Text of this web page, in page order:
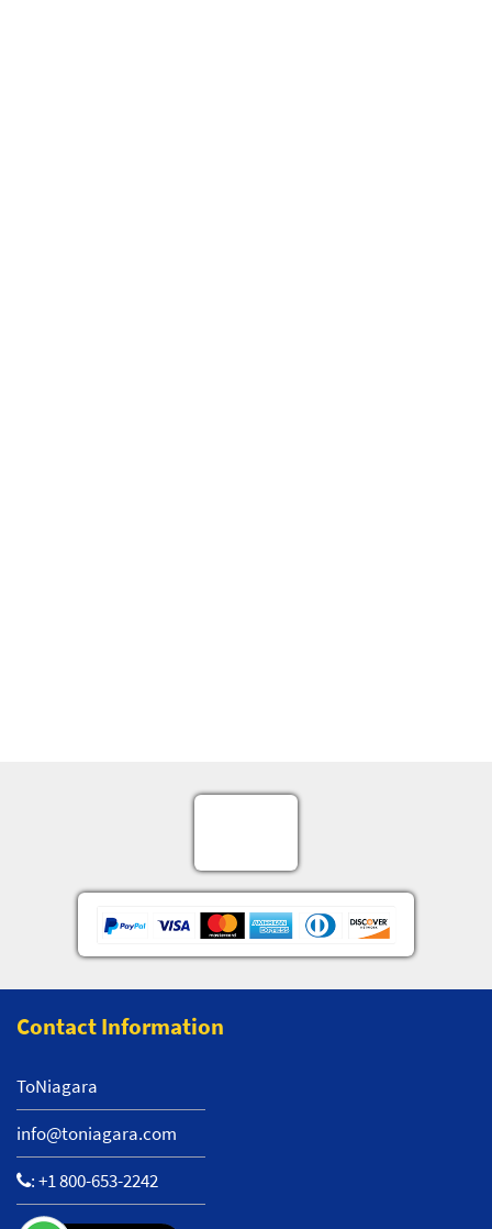
Contact Information
ToNiagara
info@toniagara.com
:+1 800-653-2242